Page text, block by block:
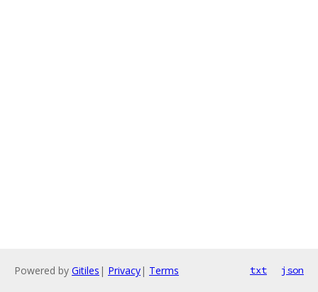
Powered by Gitiles | Privacy| Terms txt json